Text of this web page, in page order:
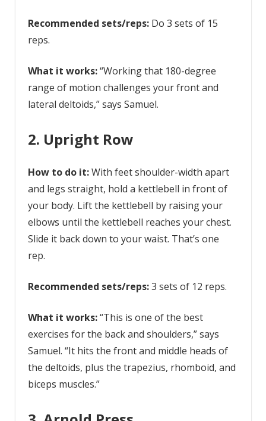
Recommended sets/reps:Do 3 sets of 15
reps.
What it works:“Working that 180-degree
range of motion challenges your front and
lateral deltoids,” says Samuel.
2. Upright Row
How to do it:With feet shoulder-width apart
and legs straight, hold a kettlebell in front of
your body. Lift the kettlebell by raising your
elbows until the kettlebell reaches your chest.
Slide it back down to your waist. That’s one
rep.
Recommended sets/reps:3 sets of 12 reps.
What it works:“This is one of the best
exercises for the back and shoulders,” says
Samuel. “It hits the front and middle heads of
the deltoids, plus the trapezius, rhomboid, and
biceps muscles.”